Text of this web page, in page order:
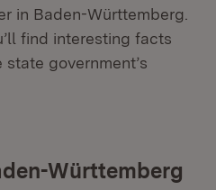
in Baden-Württemberg.
find interesting facts
government’s
Württemberg